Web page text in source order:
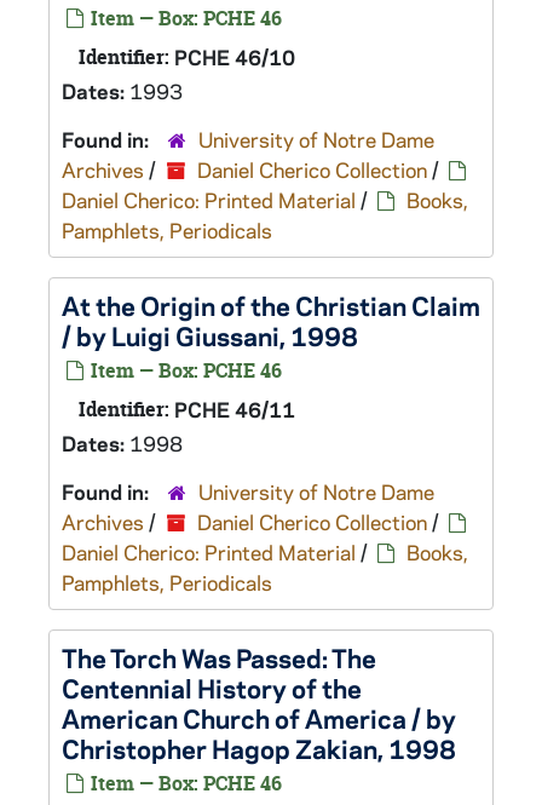
Item — Box: PCHE 46
Identifier: PCHE 46/10
Dates: 1993
Found in:
University of Notre Dame
Archives / Daniel Cherico Collection/
Daniel Cherico: Printed Material /
Books,
Pamphlets, Periodicals
At the Origin of the Christian Claim
/ by Luigi Giussani, 1998
Item — Box: PCHE 46
Identifier: PCHE 46/11
Dates: 1998
Found in:
University of Notre Dame
Archives / Daniel Cherico Collection/
Daniel Cherico: Printed Material /
Books,
Pamphlets, Periodicals
The Torch Was Passed: The
Centennial History of the
American Church of America / by
Christopher Hagop Zakian, 1998
Item — Box: PCHE 46